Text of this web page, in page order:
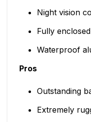
Night vision
Fully
Waterproof
Pros
Outstanding
Extremely